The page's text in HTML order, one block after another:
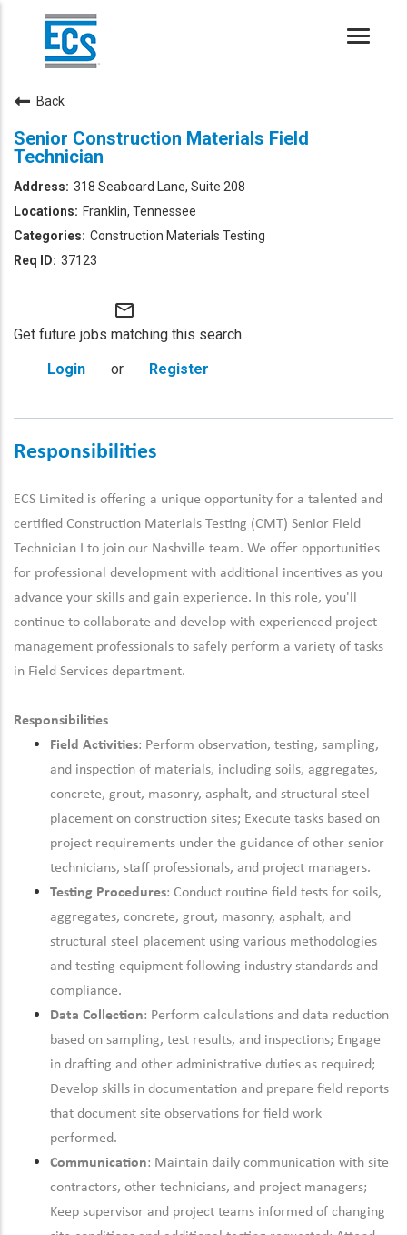
Toggle
Back
Senior Construction Materials Field
Technician
318 Seaboard Lane, Suite 208
Franklin, Tennessee
Construction Materials Testing
37123
mail_outline
Get future jobs matching this search
Login
or Register
Responsibilities
ECS Limited is offering a unique opportunity for a talented and
certified Construction Materials Testing (CMT) Senior Field
Technician I
to join our Nashville team. We offer opportunities
for professional development with additional
incentives as you
advance your skills and gain experience. In this role, you'll
continue to collaborate and develop with experienced project
management professionals to safely perform a variety of tasks
in Field Services department.
Responsibilities
Field Activities: Perform observation, testing, sampling,
and inspection of materials, including soils, aggregates,
concrete, grout, masonry, asphalt, and structural steel
placement on construction sites; Execute tasks based on
project requirements under the guidance of other senior
technicians, staff professionals, and project managers.
Testing Procedures: Conduct routine field tests for soils,
aggregates, concrete, grout, masonry, asphalt, and
structural steel placement using various methodologies
and testing equipment following industry standards and
compliance.
Data Collection: Perform calculations and data reduction
based on sampling, test results, and inspections; Engage
in drafting and other administrative duties as required;
Develop skills in documentation and prepare field reports
that document site observations for field work
performed.
Communication: Maintain daily communication with site
contractors, other technicians, and project managers;
Keep supervisor and project teams informed of changing